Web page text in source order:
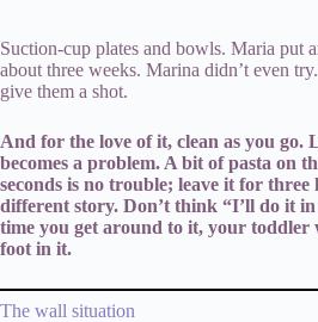
Suction-cup plates and bowls. Maria put
about three weeks. Marina didn’t even
give them a shot.
And for the love of it, clean as you go.
becomes a problem. A bit of pasta on
seconds is no trouble; leave it for three
different story. Don’t think “I’ll do it
time you get around to it, your toddler
foot in it.
The wall situation